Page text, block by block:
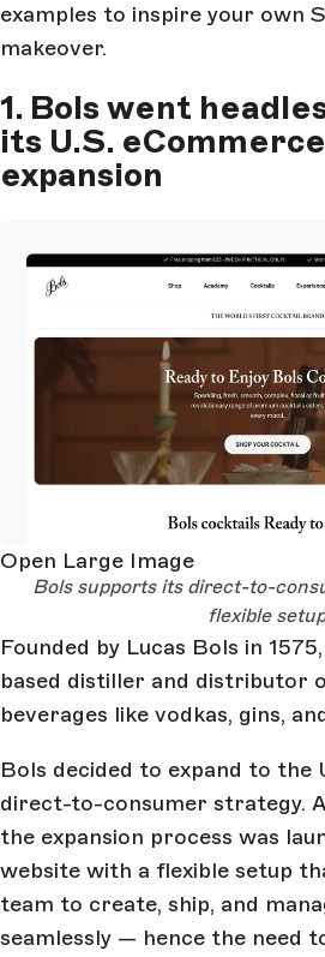
examples to inspire your own
makeover.
1. Bols went
its U.S.
expansion
Open Large Image
Bols supports its direct-to-
flexible
Founded by Lucas Bols in
based distiller and distributor
beverages like vodkas, gins,
Bols decided to expand to the
direct-to-consumer strategy.
the expansion process was
website with a flexible setup
team to create, ship, and
seamlessly — hence the need